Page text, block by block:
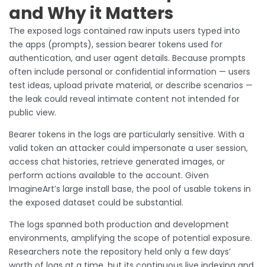
and Why it Matters
The exposed logs contained raw inputs users typed into
the apps (prompts), session bearer tokens used for
authentication, and user agent details. Because prompts
often include personal or confidential information — users
test ideas, upload private material, or describe scenarios —
the leak could reveal intimate content not intended for
public view.
Bearer tokens in the logs are particularly sensitive. With a
valid token an attacker could impersonate a user session,
access chat histories, retrieve generated images, or
perform actions available to the account. Given
ImagineArt’s large install base, the pool of usable tokens in
the exposed dataset could be substantial.
The logs spanned both production and development
environments, amplifying the scope of potential exposure.
Researchers note the repository held only a few days’